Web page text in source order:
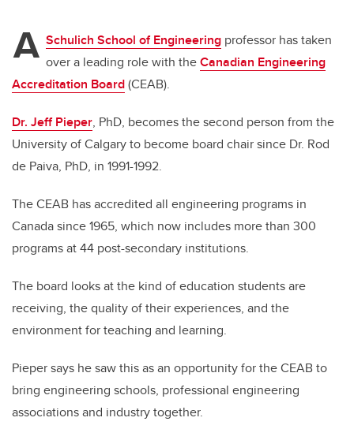
A Schulich School of Engineering professor has taken
over a leading role with theCanadian Engineering
Accreditation Board(CEAB).
Dr. Jeff Pieper, PhD, becomes the second person from the
University of Calgary to become board chair since Dr. Rod
de Paiva, PhD, in 1991-1992.
The CEAB has accredited all engineering programs in
Canada since 1965, which now includes more than 300
programs at 44 post-secondary institutions.
The board looks at the kind of education students are
receiving, the quality of their experiences, and the
environment for teaching and learning.
Pieper says he saw this as an opportunity for the CEAB to
bring engineering schools, professional engineering
associations and industry together.